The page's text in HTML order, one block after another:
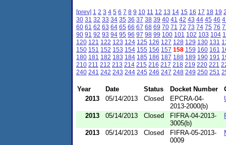
[prev] 1 2 3 4 5 6 7 8 9 10 11 12 13 14 15 16 17 18 19
30 31 32 33 34 35 36 37 38 39 40 41 42 43 44 45 46
60 61 62 63 64 65 66 67 68 69 70 71 72 73 74 75 76
90 91 92 93 94 95 96 97 98 99 100 101 102 103 104
120 121 122 123 124 125 126 127 128 129 130 131
150 151 152 153 154 155 156 157 158 159 160 161
180 181 182 183 184 185 186 187 188 189 190 191
210 211 212 213 214 215 216 217 218 219 220 221
240 241 242 243 244 245 246 247 248 249 250 251
Year Date Status Docket Number
2013
05/14/2013 Closed
EPCRA-04-
2013-2000(b)
2013 05/14/2013 Closed
FIFRA-04-2013-
3005(b)
2013 05/14/2013 Closed
FIFRA-05-2013-
0009